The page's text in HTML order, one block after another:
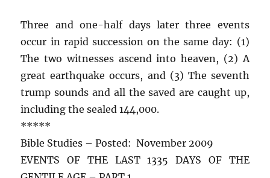
Three and one-half days later three events
occur in rapid succession on the same day: (1)
The two witnesses ascend into heaven, (2) A
great earthquake occurs, and (3) The seventh
trump sounds and all the saved are caught up,
including the sealed 144,000.
*****
Bible Studies – Posted: November 2009
EVENTS OF THE LAST 1335 DAYS OF THE